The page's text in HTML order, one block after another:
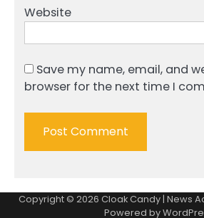
Website
Save my name, email, and
browser for the next time I
Copyright © 2026 Cloak Candy | News
Powered by